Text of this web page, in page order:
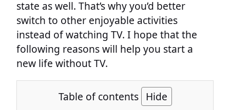
state as well. That’s why you’d better
switch to other enjoyable activities
instead of watching TV. I hope that the
following reasons will help you start a
new life without TV.
Table of contents Hide